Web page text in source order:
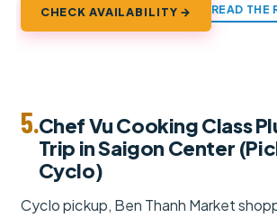
CHECK AVAILABILITY → READ THE
5.Chef Vu Cooking Class
Trip in Saigon Center
Cyclo)
Cyclo pickup, Ben Thanh Market